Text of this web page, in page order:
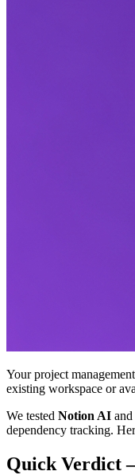
Your project
existing workspace or
We tested Notion AI and
dependency tracking.
Quick Verdict